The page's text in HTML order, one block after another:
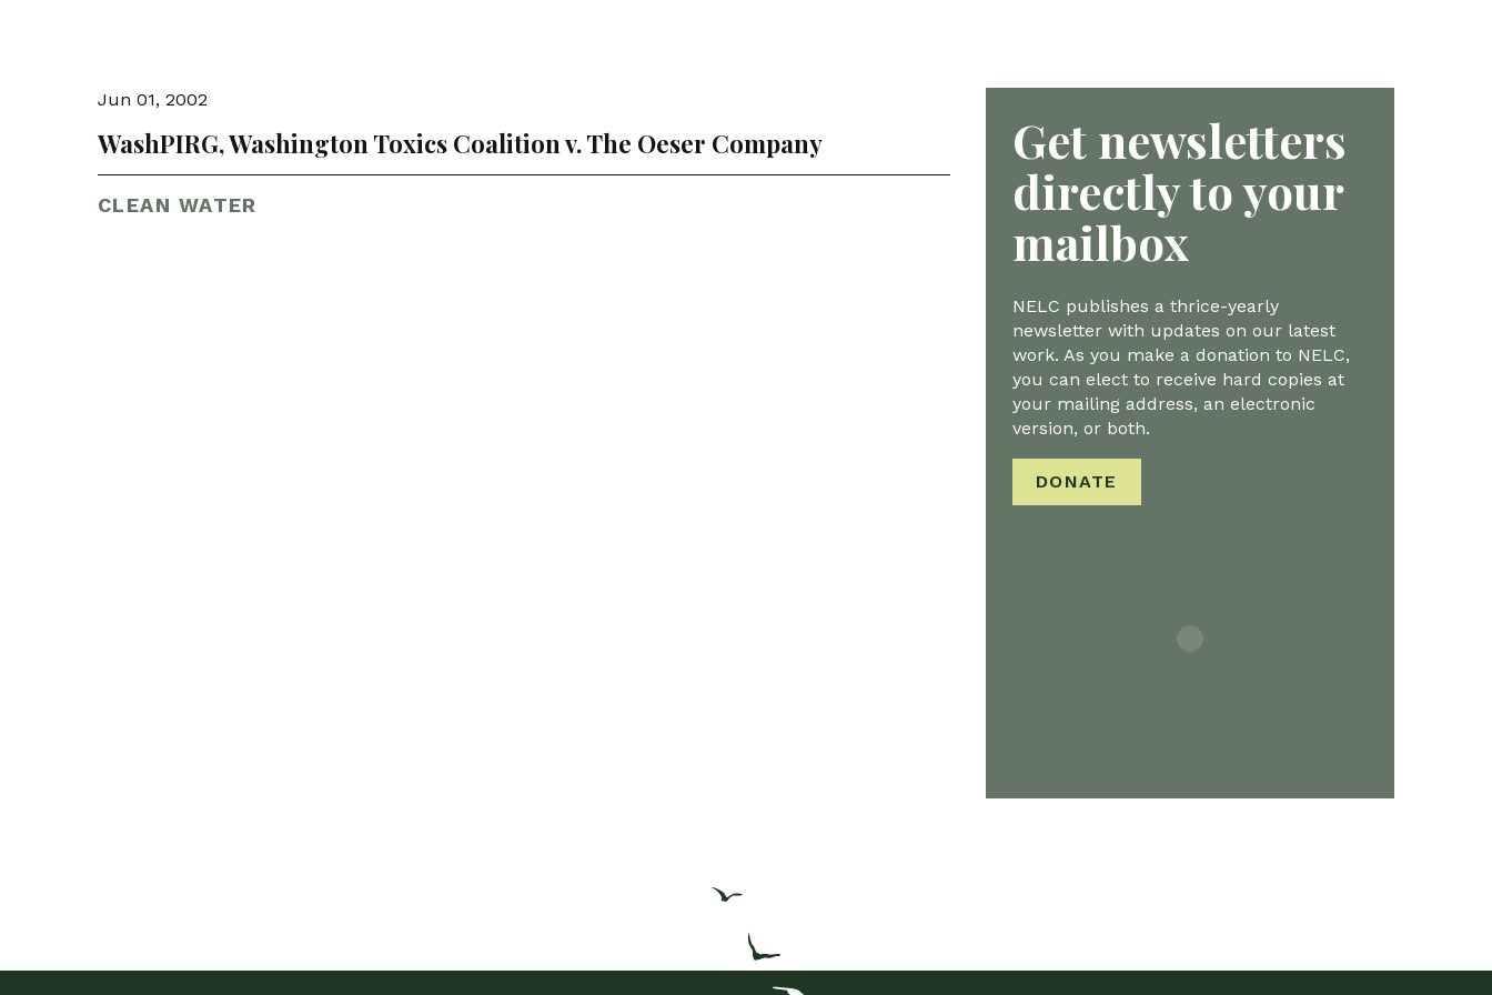
Jun 01, 2002
WashPIRG, Washington Toxics Coalition v. The Oeser Company
CLEAN WATER
Get newsletters
directly to your
mailbox
NELC publishes a thrice-yearly
newsletter with updates on our latest
work. As you make a donation to NELC,
you can elect to receive hard copies at
your mailing address, an electronic
version, or both.
DONATE